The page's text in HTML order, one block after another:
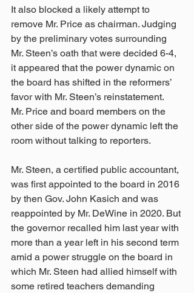
It also blocked a likely attempt to
remove Mr. Price as chairman. Judging
by the preliminary votes surrounding
Mr. Steen’s oath that were decided 6-4,
it appeared that the power dynamic on
the board has shifted in the reformers’
favor with Mr. Steen’s reinstatement.
Mr. Price and board members on the
other side of the power dynamic left the
room without talking to reporters.
Mr. Steen, a certified public accountant,
was first appointed to the board in 2016
by then Gov. John Kasich and was
reappointed by Mr. DeWine in 2020. But
the governor recalled him last year with
more than a year left in his second term
amid a power struggle on the board in
which Mr. Steen had allied himself with
some retired teachers demanding